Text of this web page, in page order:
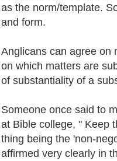
as the norm/template.
and form.
Anglicans can agree on
on which matters are
of substantiality of a
Someone once said to
at Bible college, " Keep
thing being the 'non-
affirmed very clearly in